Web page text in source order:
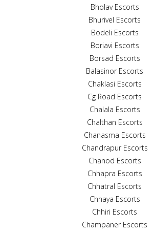
Bholav Escorts
Bhurivel Escorts
Bodeli Escorts
Boriavi Escorts
Borsad Escorts
Balasinor Escorts
Chaklasi Escorts
Cg Road Escorts
Chalala Escorts
Chalthan Escorts
Chanasma Escorts
Chandrapur Escorts
Chanod Escorts
Chhapra Escorts
Chhatral Escorts
Chhaya Escorts
Chhiri Escorts
Champaner Escorts